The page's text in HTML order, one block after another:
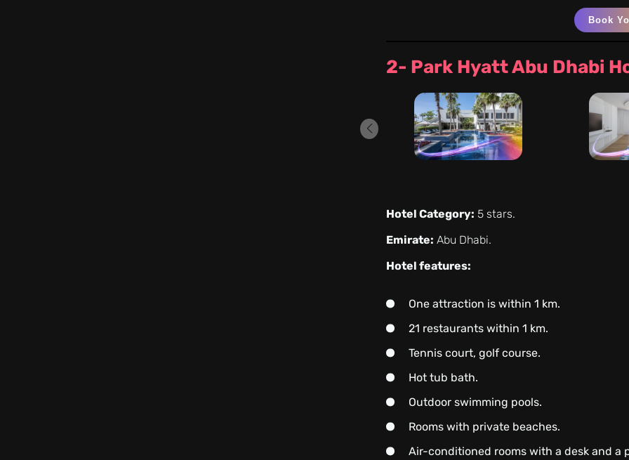
Book
2- Park Hyatt Abu Dhabi
Hotel Category: 5 stars.
Emirate: Abu Dhabi.
Hotel features:
One attraction is within 1 km.
21 restaurants within 1 km.
Tennis court, golf course.
Hot tub bath.
Outdoor swimming pools.
Rooms with private beaches.
Air-conditioned rooms with a desk and a